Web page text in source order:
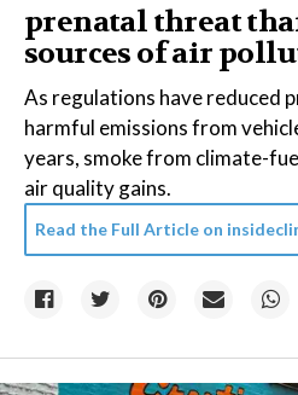
prenatal threat
sources of air
As regulations have reduced
harmful emissions from
years, smoke from climate-
air quality gains.
Read the Full Article on